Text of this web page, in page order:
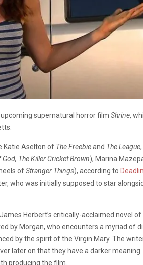
supernatural horror film Shrine,
Katie Aselton of The Freebieand The League,
God, The Killer Cricket Brown), Marina
ofStranger Things), according to
who was initially supposed to star
Herbert’s critically-acclaimed novel of
by Morgan, who encounters a myriad of
by the spirit of the Virgin Mary. The
later on that they have a darker
producing the film.